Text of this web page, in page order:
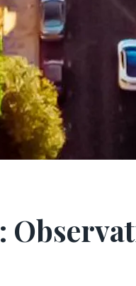
: